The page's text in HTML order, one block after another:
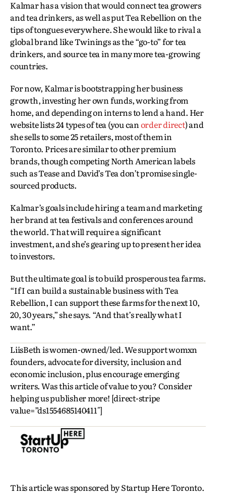
Kalmar has a vision that would connect tea growers
and tea drinkers, as well as put Tea Rebellion on the
tips of tongues everywhere. She would like to rival a
global brand like Twinings as the “go-to” for tea
drinkers, and source tea in many more tea-growing
countries.
For now, Kalmar is bootstrapping her business
growth, investing her own funds, working from
home, and depending on interns to lend a hand. Her
website lists 24 types of tea (you canorder direct) and
she sells to some 25 retailers, most of them in
Toronto. Prices are similar to other premium
brands, though competing North American labels
such as Tease and David’s Tea don’t promise single-
sourced products.
Kalmar’s goals include hiring a team and marketing
her brand at tea festivals and conferences around
the world. That will require a significant
investment, and she’s gearing up to present her idea
to investors.
But the ultimate goal is to build prosperous tea farms.
“If I can build a sustainable business with Tea
Rebellion, I can support these farms for the next 10,
20, 30 years,” she says. “And that’s really what I
want.”
LiisBeth is women-owned/led. We support womxn
founders, advocate for diversity, inclusion and
economic inclusion, plus encourage emerging
writers. Was this article of value to you? Consider
helping us publisher more! [direct-stripe
value=”ds1554685140411″]
This article was sponsored by Startup Here Toronto.